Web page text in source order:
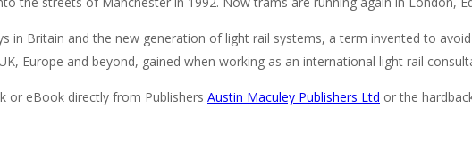
in Britain and the new generation of light rail systems, a term invented to
Europe and beyond, gained when working as an international light rail
or eBook directly from Publishers Austin Maculey Publishers Ltd or the